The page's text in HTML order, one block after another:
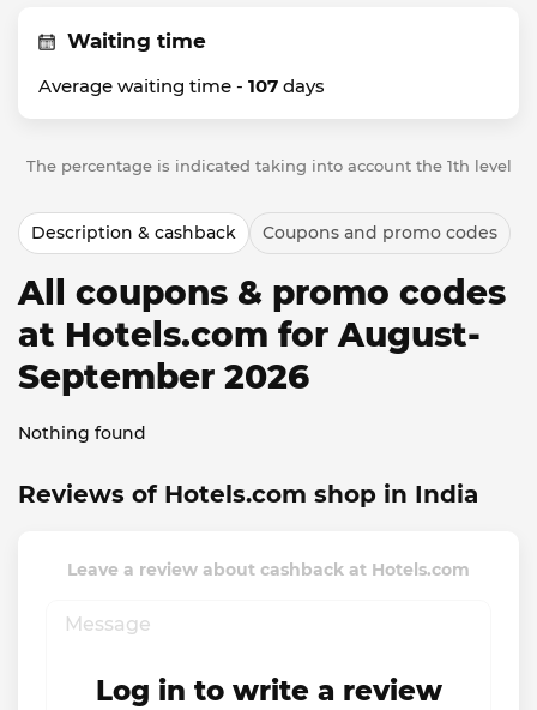
Waiting time
Average waiting time - 107 days
The percentage is indicated taking into account the 1th level
Description & cashback Coupons and promo codes
All coupons & promo codes
at Hotels.com for August-
September 2026
Nothing found
Reviews of Hotels.com shop in India
Leave a review about cashback at Hotels.com
Log in to write a review